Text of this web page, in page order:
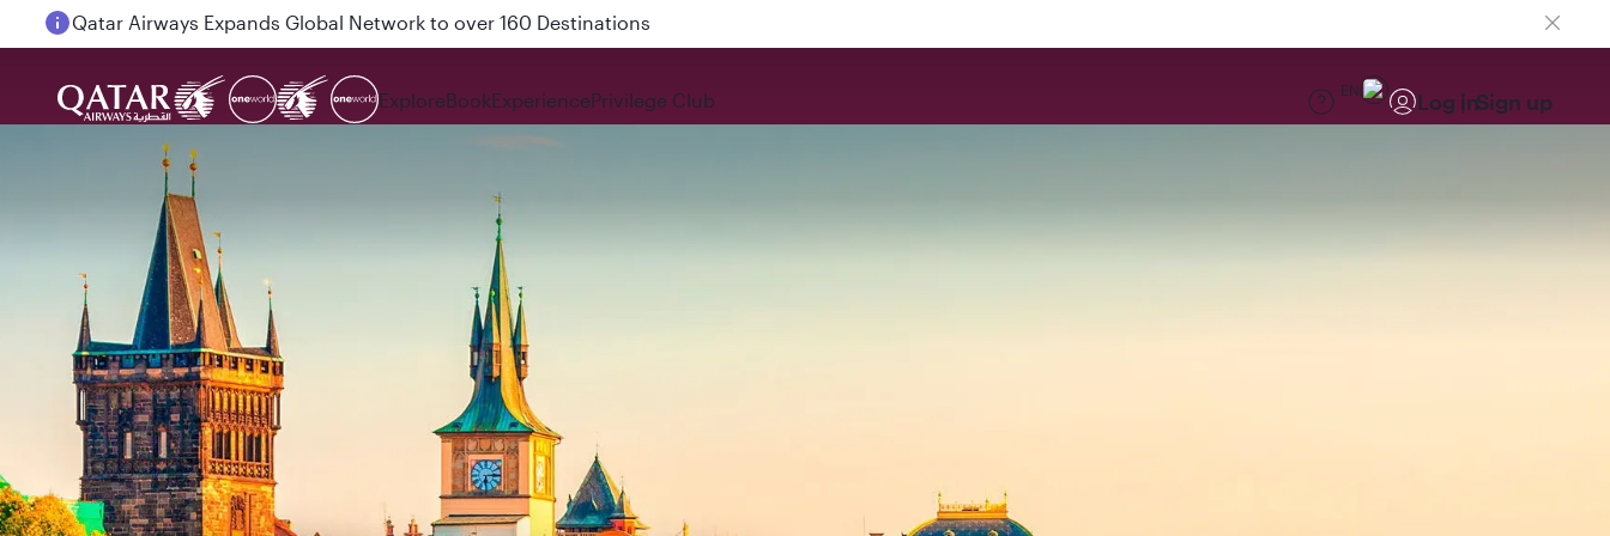
Passengers flying between Doha and Auckland on QR914 and QR915
ExploreBookExperiencePrivilege Club EN Log inSign up